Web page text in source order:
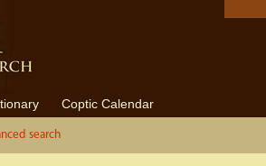
Coptic Calendar
search